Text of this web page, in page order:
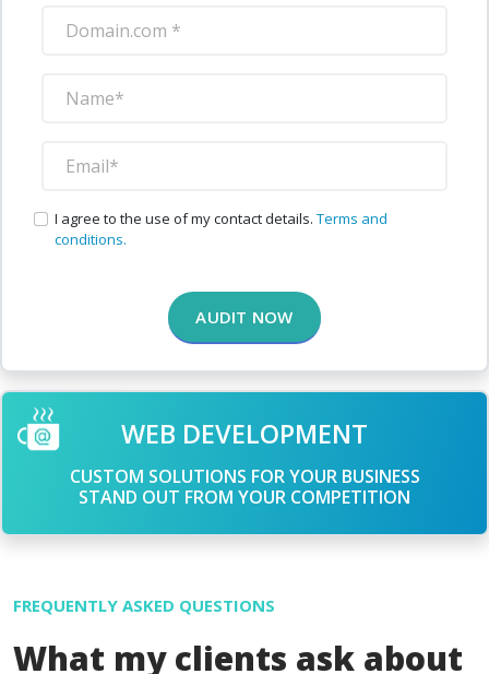
I agree to the use of my contact details. Terms and
conditions.
AUDIT NOW
WEB DEVELOPMENT
CUSTOM SOLUTIONS FOR YOUR BUSINESS
STAND OUT FROM YOUR COMPETITION
FREQUENTLY ASKED QUESTIONS
What my clients ask about